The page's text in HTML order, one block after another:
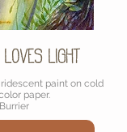
Light
paint on cold
paper.